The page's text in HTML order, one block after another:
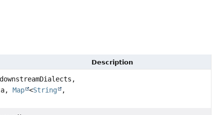
Description
Map <String ,